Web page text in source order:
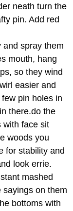
neath turn the
pin. Add red
and spray them
mouth, hang
so they wind
easier and
pin holes in
there.do the
with face sit
woods you
for stability and
look errie.
mashed
sayings on them
bottoms with